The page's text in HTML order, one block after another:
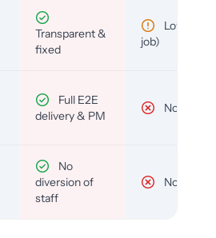
Transparent &
fixed
Low (per-
job)
Full E2E
delivery & PM
No
No
diversion of
staff
No